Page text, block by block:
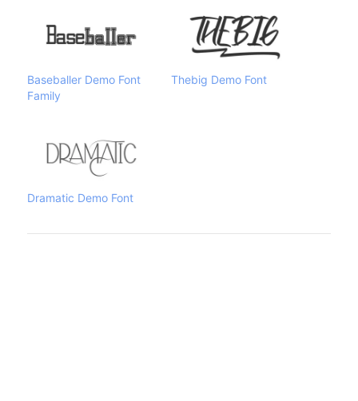
Baseballer Demo Font
Family
Thebig Demo Font
Dramatic Demo Font